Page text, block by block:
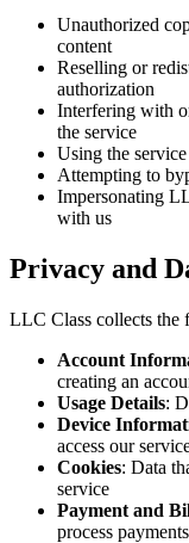
Unauthorized
content
Reselling or
authorization
Interfering with
the service
Using the
Attempting to
Impersonating
with us
Privacy and
LLC Class collects the
Account
creating an
Usage Details:
Device
access our
Cookies: Data
service
Payment and
process